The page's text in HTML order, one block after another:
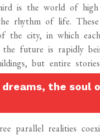
is the world of
rhythm of life.
the city, in which
future is rapidly
but entire
dreams, the
parallel realities